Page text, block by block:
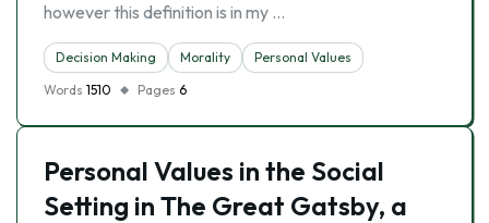
however this definition is in my …
Decision Making Morality
Personal Values
Words 1510 Pages 6
Personal Values in the Social
Setting in The Great Gatsby, a